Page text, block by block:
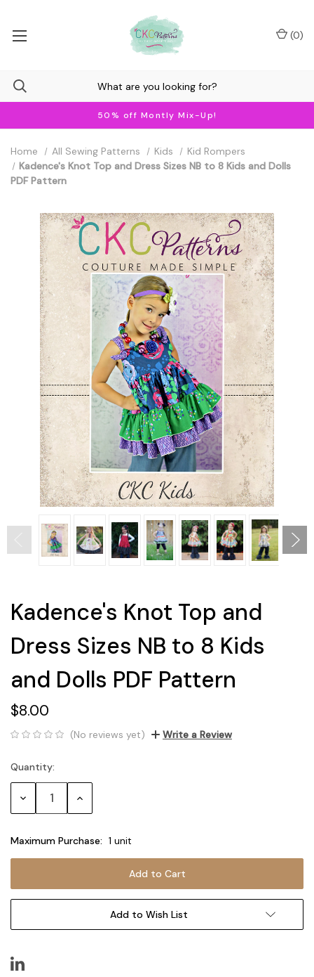
50% off Montly Mix-Up!
(0)
Home All Sewing Patterns Kids
Kid Rompers
Kadence's Knot Top and Dress Sizes NB to 8 Kids and Dolls
PDF Pattern
Kadence's Knot Top and
Dress Sizes NB to 8 Kids
and Dolls PDF Pattern
$8.00
(No reviews yet) Write a Review
Current
Stock:
Quantity:
Decrease Increase
Maximum Purchase: 1 unit
Add to Wish List